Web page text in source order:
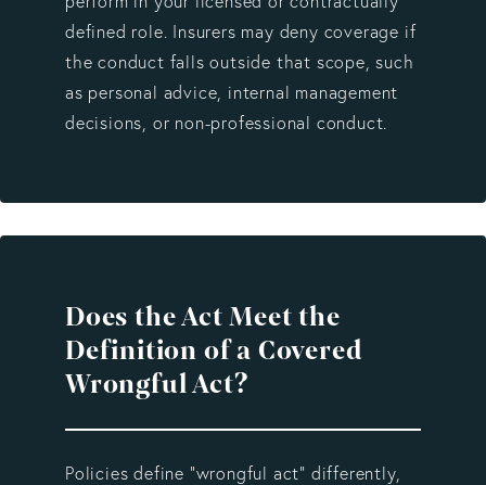
defined role. Insurers may deny coverage if
the conduct falls outside that scope, such
as personal advice, internal management
decisions, or non-professional conduct.
Does the Act Meet the
Definition of a Covered
Wrongful Act?
Policies define “wrongful act” differently,